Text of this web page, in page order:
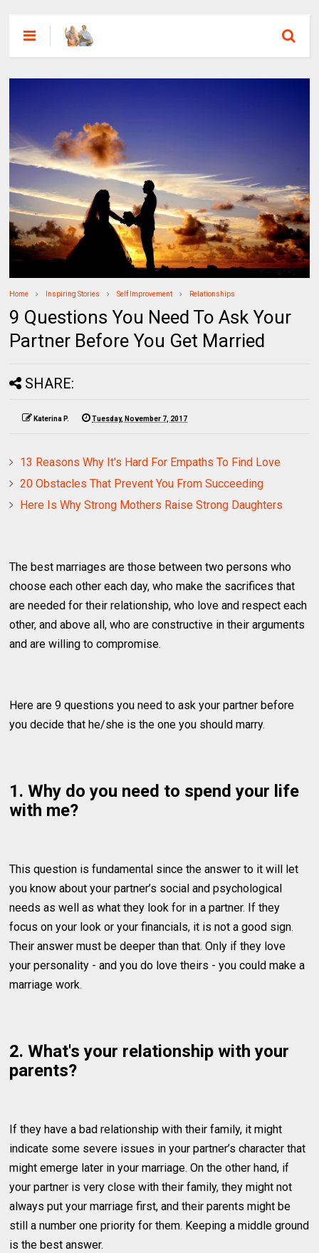
Home Inspiring Stories Self Improvement Relationships
9 Questions You Need To Ask Your
Partner Before You Get Married
SHARE:
Katerina P. Tuesday, November 7, 2017
13 Reasons Why It's Hard For Empaths To Find Love
20 Obstacles That Prevent You From Succeeding
Here Is Why Strong Mothers Raise Strong Daughters
The best marriages are those between two persons who
choose each other each day, who make the sacrifices that
are needed for their relationship, who love and respect each
other, and above all, who are constructive in their arguments
and are willing to compromise.
Here are 9 questions you need to ask your partner before
you decide that he/she is the one you should marry.
1. Why do you need to spend your life
with me?
This question is fundamental since the answer to it will let
you know about your partner’s social and psychological
needs as well as what they look for in a partner. If they
focus on your look or your financials, it is not a good sign.
Their answer must be deeper than that. Only if they love
your personality - and you do love theirs - you could make a
marriage work.
2. What's your relationship with your
parents?
If they have a bad relationship with their family, it might
indicate some severe issues in your partner’s character that
might emerge later in your marriage. On the other hand, if
your partner is very close with their family, they might not
always put your marriage first, and their parents might be
still a number one priority for them. Keeping a middle ground
is the best answer.